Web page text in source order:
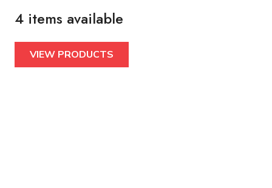
4 items available
VIEW PRODUCTS